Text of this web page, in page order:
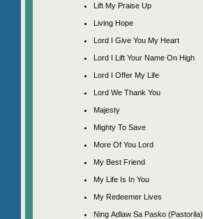
Lift My Praise Up
Living Hope
Lord I Give You My Heart
Lord I Lift Your Name On High
Lord I Offer My Life
Lord We Thank You
Majesty
Mighty To Save
More Of You Lord
My Best Friend
My Life Is In You
My Redeemer Lives
Ning Adlaw Sa Pasko (Pastorila)